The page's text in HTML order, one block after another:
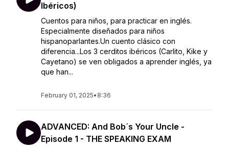
Ibéricos)
Cuentos para niños, para practicar en inglés.
Especialmente diseñados para niños
hispanoparlantes.Un cuento clásico con
diferencia...Los 3 cerditos ibéricos (Carlito, Kike y
Cayetano) se ven obligados a aprender inglés, ya
que han...
February 01, 2025• 8:36
ADVANCED: And Bob´s Your Uncle -
Episode 1 - THE SPEAKING EXAM